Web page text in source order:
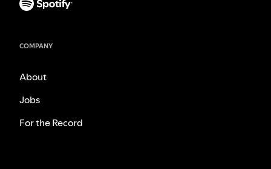
COMPANY
About
Jobs
For the Record